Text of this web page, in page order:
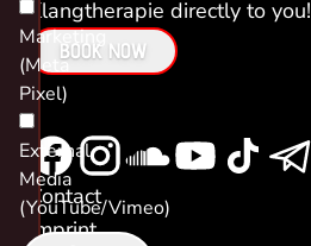
Klangtherapie directly to you!
BOOK NOW
Contact
Imprint
Marketing
(Meta
Pixel)
External
Media
(YouTube/Vimeo)